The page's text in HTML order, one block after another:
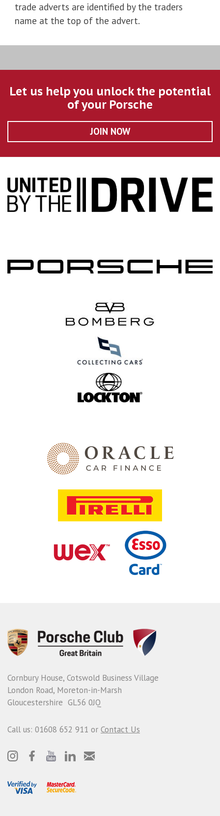
trade adverts are identified by the traders
name at the top of the advert.
Let us help you unlock the potential
of your Porsche
JOIN NOW
Cornbury House, Cotswold Business Village
London Road, Moreton-in-Marsh
Gloucestershire GL56 0JQ
Call us: 01608 652 911 or Contact Us